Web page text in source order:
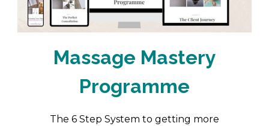
Massage Mastery
Programme
The 6 Step System to getting more